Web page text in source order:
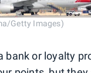
Getty Images)
bank or loyalty